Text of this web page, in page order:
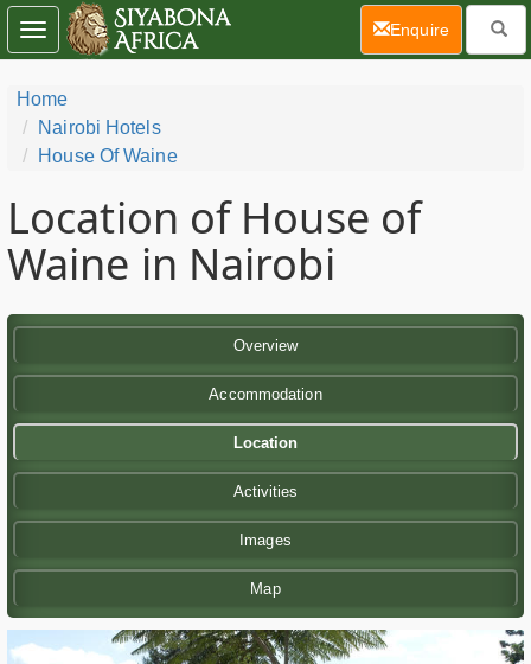
Home
Nairobi Hotels
House Of Waine
Location of House of
Waine in Nairobi
Overview
Accommodation
Location
Activities
Images
Map
Toggle
navigation
Enquire(current)